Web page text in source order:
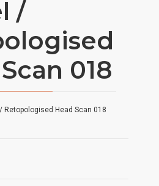
/
018
Retopologised Head Scan 018